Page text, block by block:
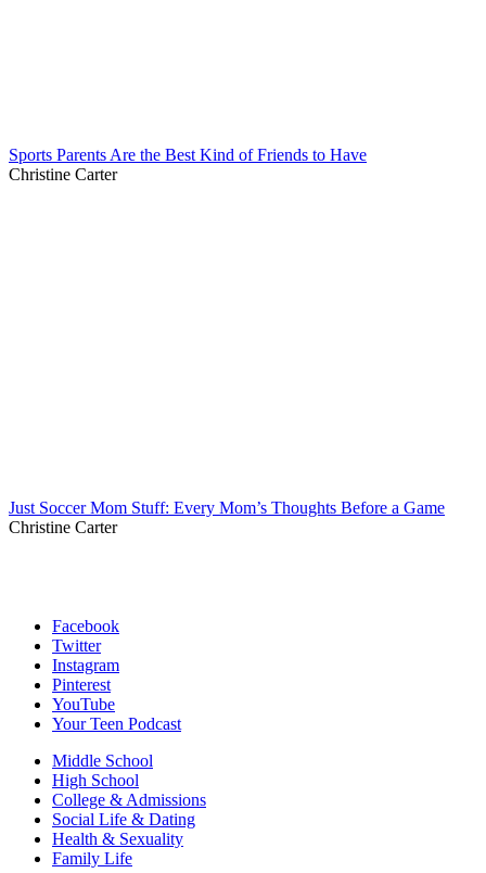
Sports Parents Are the Best Kind of Friends to Have
Christine Carter
Just Soccer Mom Stuff: Every Mom’s Thoughts Before a Game
Christine Carter
Facebook
Twitter
Instagram
Pinterest
YouTube
Your Teen Podcast
Middle School
High School
College & Admissions
Social Life & Dating
Health & Sexuality
Family Life